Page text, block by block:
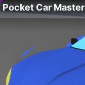
Pocket Car Master